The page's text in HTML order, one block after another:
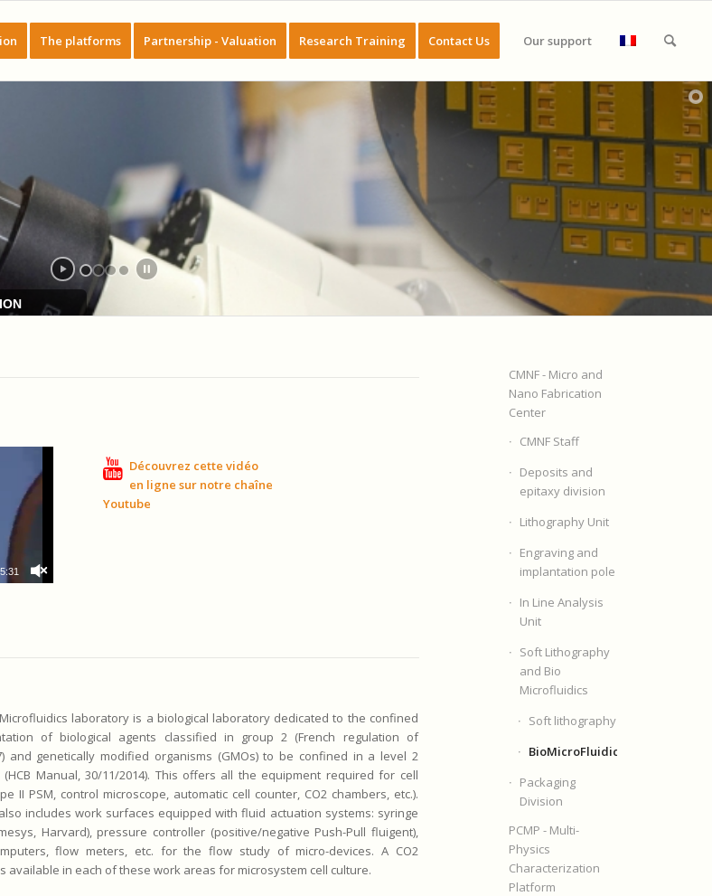
The platforms Partnership - Valuation Research Training Contact Us Our support
Découvrez cette vidéo
en ligne sur notre chaîne
Youtube
laboratory is a biological laboratory dedicated to the confined
of biological agents classified in group 2 (French regulation of
and genetically modified organisms (GMOs) to be confined in a level 2
Manual, 30/11/2014). This offers all the equipment required for cell
II PSM, control microscope, automatic cell counter, CO2 chambers, etc.).
includes work surfaces equipped with fluid actuation systems: syringe
Harvard), pressure controller (positive/negative Push-Pull fluigent),
flow meters, etc. for the flow study of micro-devices. A CO2
available in each of these work areas for microsystem cell culture.
CMNF - Micro and
Nano Fabrication
Center
CMNF Staff
Deposits and
epitaxy division
Lithography Unit
Engraving and
implantation pole
In Line Analysis
Unit
Soft Lithography
and Bio
Microfluidics
Soft lithography
BioMicroFluidics
Packaging
Division
PCMP - Multi-
Physics
Characterization
Platform